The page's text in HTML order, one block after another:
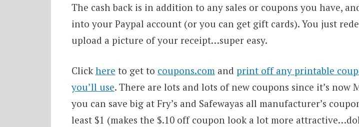
The cash back is in addition to any sales or coupons you have,
into your Paypal account (or you can get gift cards). You just
upload a picture of your receipt…super easy.
Click here to get to coupons.comand print off any printable
you’ll use. There are lots and lots of new coupons since it’s now
you can save big at Fry’s and Safewayas all manufacturer’s
least $1 (makes the $.10 off coupon look a lot more